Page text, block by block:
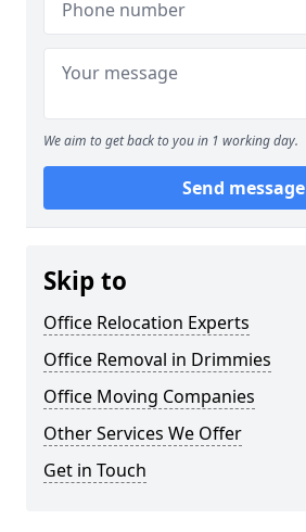
We aim to get back to you in 1 working day.
Send message
Skip to
Office Relocation Experts
Office Removal in Drimmies
Office Moving Companies
Other Services We Offer
Get in Touch